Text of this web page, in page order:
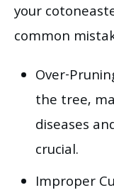
your
common
Over-
the tree,
diseases
crucial.
Improper